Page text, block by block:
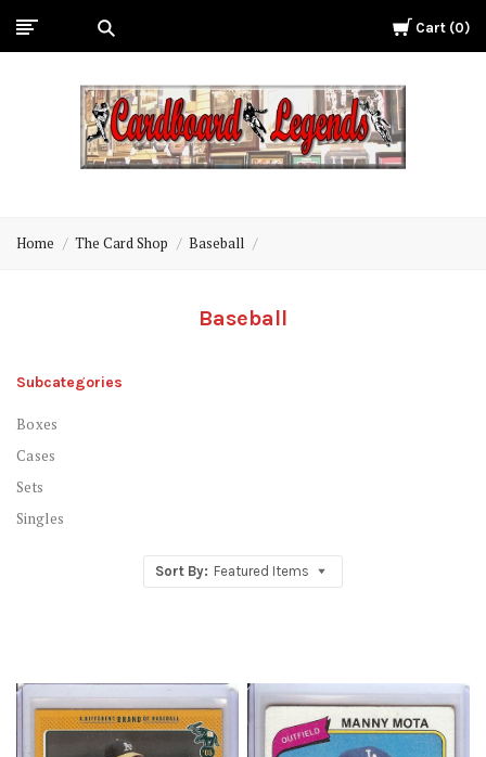
Cart 0
Legends
Home The Card Shop Baseball
Baseball
Subcategories
Boxes
Cases
Sets
Singles
Sort By: Featured Items